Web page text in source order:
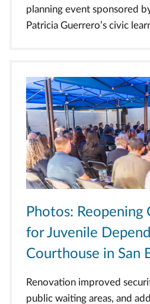
planning event sponsored
Patricia Guerrero’s civic
Photos: Reopening
for Juvenile
Courthouse in San
Renovation improved
public waiting areas, and